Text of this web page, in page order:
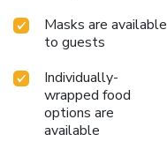
Masks are available
to guests
Individually-
wrapped food
options are
available